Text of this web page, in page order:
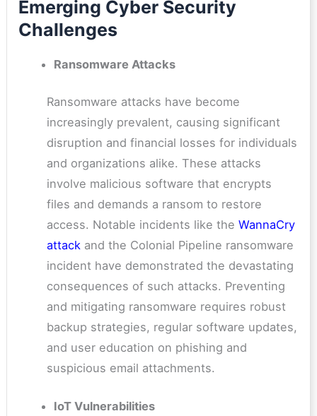
Emerging Cyber Security
Challenges
Ransomware Attacks
Ransomware attacks have become
increasingly prevalent, causing significant
disruption and financial losses for individuals
and organizations alike. These attacks
involve malicious software that encrypts
files and demands a ransom to restore
access. Notable incidents like theWannaCry
attack and the Colonial Pipeline ransomware
incident have demonstrated the devastating
consequences of such attacks. Preventing
and mitigating ransomware requires robust
backup strategies, regular software updates,
and user education on phishing and
suspicious email attachments.
IoT Vulnerabilities